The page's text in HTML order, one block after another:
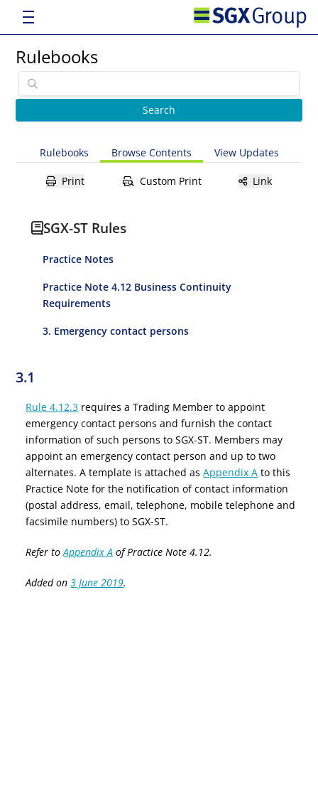
Rulebooks
Rulebooks Browse Contents View Updates
Print Custom Print Link
SGX-ST Rules
Practice Notes
Practice Note 4.12 Business Continuity
Requirements
3. Emergency contact persons
3.1
Rule 4.12.3 requires a Trading Member to appoint
emergency contact persons and furnish the contact
information of such persons to SGX-ST. Members may
appoint an emergency contact person and up to two
alternates. A template is attached asAppendix A to this
Practice Note for the notification of contact information
(postal address, email, telephone, mobile telephone and
facsimile numbers) to SGX-ST.
Refer toAppendix A of Practice Note 4.12.
Added on3 June 2019.